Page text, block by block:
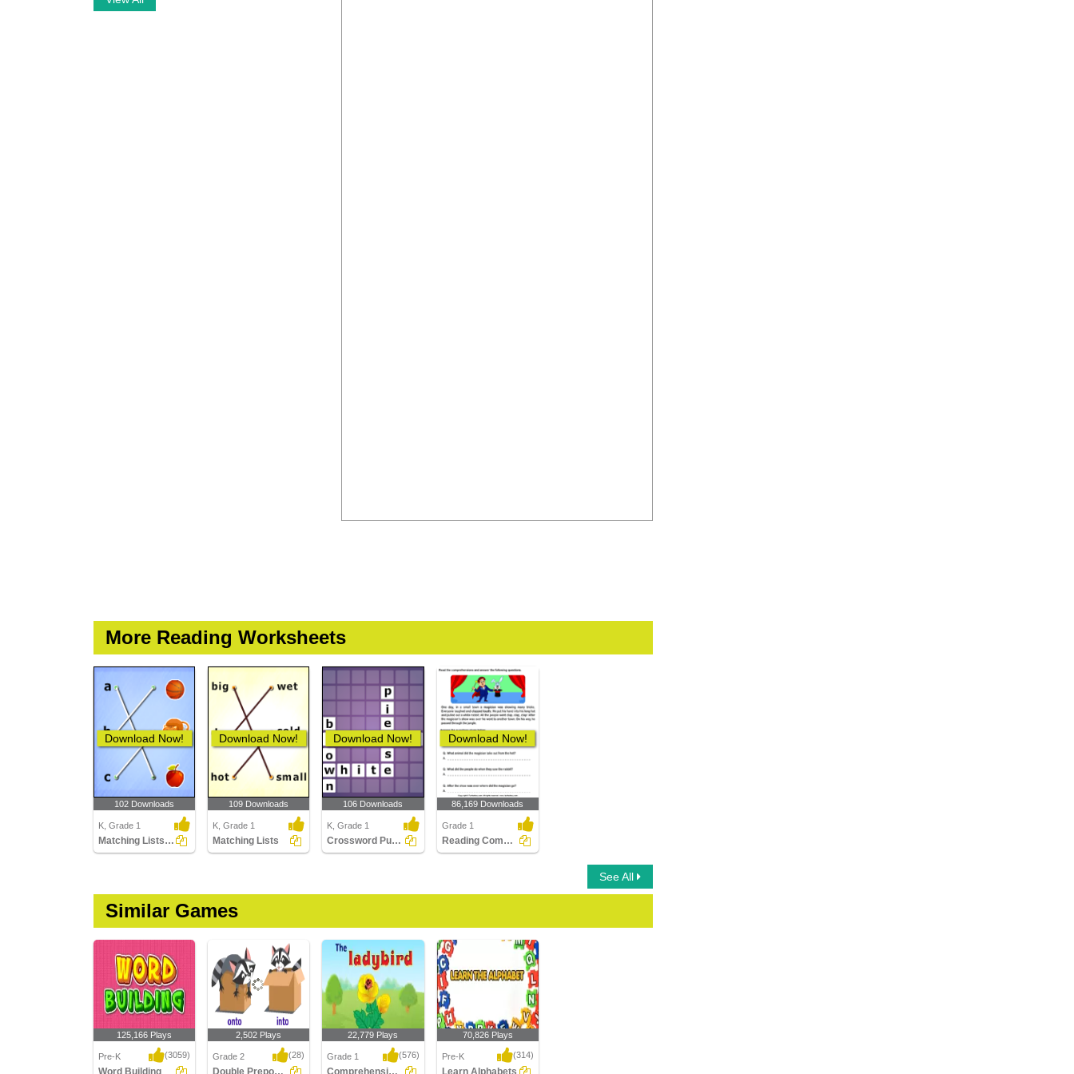
More Reading Worksheets
Download Now!
102 Downloads
K, Grade 1
Matching Lists Images
Download Now!
109 Downloads
K, Grade 1
Matching Lists
Download Now!
106 Downloads
K, Grade 1
Crossword Puzzles
Download Now!
86,169 Downloads
Grade 1
Reading Comprehension Stories
See All
Similar Games
125,166 Plays
Pre-K (3059)
Word Building
2,502 Plays
Grade 2 (28)
Double Prepositions
22,779 Plays
Grade 1 (576)
Comprehension- The Ladybird
70,826 Plays
Pre-K (314)
Learn Alphabets